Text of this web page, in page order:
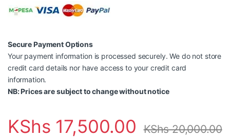
Secure Payment Options
Your payment information is processed securely. We do not store
credit card details nor have access to your credit card
information.
NB: Prices are subject to change without notice
KShs 17,500.00 KShs20,000.00